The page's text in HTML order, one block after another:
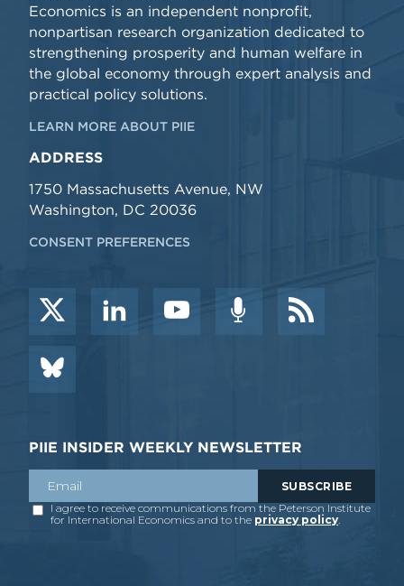
Economics is an independent nonprofit,
nonpartisan research organization dedicated to
strengthening prosperity and human welfare in
the global economy through expert analysis and
practical policy solutions.
LEARN MORE ABOUT PIIE
ADDRESS
1750 Massachusetts Avenue, NW
Washington, DC 20036
CONSENT PREFERENCES
PIIE INSIDER WEEKLY NEWSLETTER